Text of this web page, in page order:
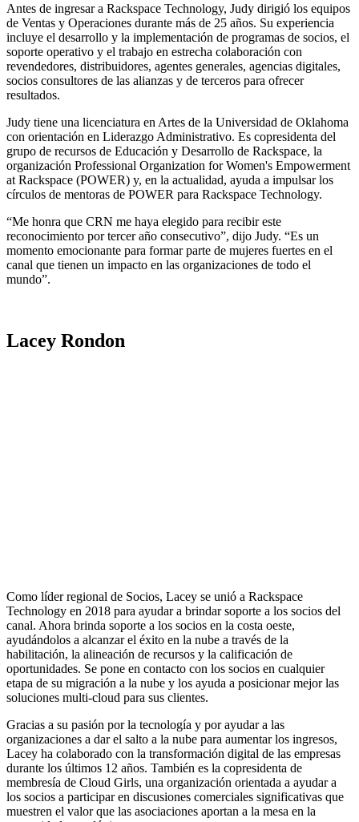
Antes de ingresar a Rackspace Technology, Judy dirigió los equipos
de Ventas y Operaciones durante más de 25 años. Su experiencia
incluye el desarrollo y la implementación de programas de socios, el
soporte operativo y el trabajo en estrecha colaboración con
revendedores, distribuidores, agentes generales, agencias digitales,
socios consultores de las alianzas y de terceros para ofrecer
resultados.
Judy tiene una licenciatura en Artes de la Universidad de Oklahoma
con orientación en Liderazgo Administrativo. Es copresidenta del
grupo de recursos de Educación y Desarrollo de Rackspace, la
organización Professional Organization for Women's Empowerment
at Rackspace (POWER) y, en la actualidad, ayuda a impulsar los
círculos de mentoras de POWER para Rackspace Technology.
“Me honra que CRN me haya elegido para recibir este
reconocimiento por tercer año consecutivo”, dijo Judy. “Es un
momento emocionante para formar parte de mujeres fuertes en el
canal que tienen un impacto en las organizaciones de todo el
mundo”.
Lacey Rondon
Como líder regional de Socios, Lacey se unió a Rackspace
Technology en 2018 para ayudar a brindar soporte a los socios del
canal. Ahora brinda soporte a los socios en la costa oeste,
ayudándolos a alcanzar el éxito en la nube a través de la
habilitación, la alineación de recursos y la calificación de
oportunidades. Se pone en contacto con los socios en cualquier
etapa de su migración a la nube y los ayuda a posicionar mejor las
soluciones multi-cloud para sus clientes.
Gracias a su pasión por la tecnología y por ayudar a las
organizaciones a dar el salto a la nube para aumentar los ingresos,
Lacey ha colaborado con la transformación digital de las empresas
durante los últimos 12 años. También es la copresidenta de
membresía de Cloud Girls, una organización orientada a ayudar a
los socios a participar en discusiones comerciales significativas que
muestren el valor que las asociaciones aportan a la mesa en la